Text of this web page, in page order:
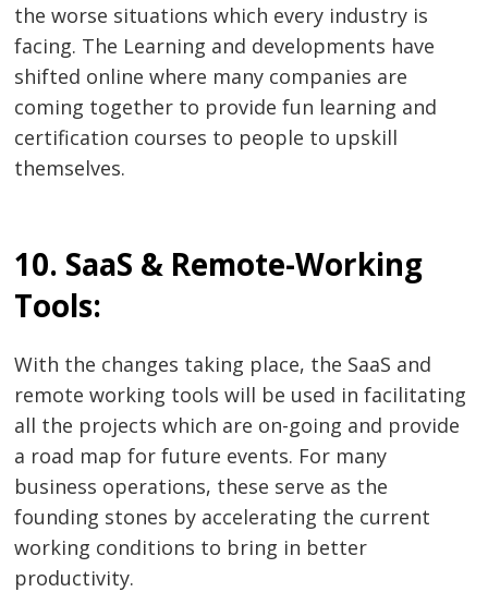
the worse situations which every industry is
facing. The Learning and developments have
shifted online where many companies are
coming together to provide fun learning and
certification courses to people to upskill
themselves.
10. SaaS & Remote-Working
Tools:
With the changes taking place, the SaaS and
remote working tools will be used in facilitating
all the projects which are on-going and provide
a road map for future events. For many
business operations, these serve as the
founding stones by accelerating the current
working conditions to bring in better
productivity.